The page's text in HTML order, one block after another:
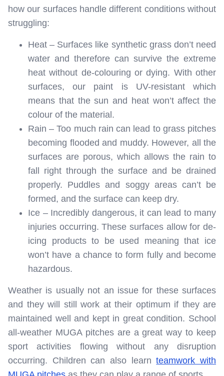
how our surfaces handle different conditions without
struggling:
Heat – Surfaces like synthetic grass don’t need
water and therefore can survive the extreme
heat without de-colouring or dying. With other
surfaces, our paint is UV-resistant which
means that the sun and heat won’t affect the
colour of the material.
Rain – Too much rain can lead to grass pitches
becoming flooded and muddy. However, all the
surfaces are porous, which allows the rain to
fall right through the surface and be drained
properly. Puddles and soggy areas can’t be
formed, and the surface can keep dry.
Ice – Incredibly dangerous, it can lead to many
injuries occurring. These surfaces allow for de-
icing products to be used meaning that ice
won’t have a chance to form fully and become
hazardous.
Weather is usually not an issue for these surfaces
and they will still work at their optimum if they are
maintained well and kept in great condition. School
all-weather MUGA pitches are a great way to keep
sport activities flowing without any disruption
occurring. Children can also learnteamwork with